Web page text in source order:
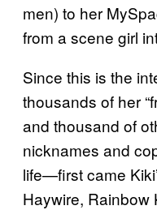
men) to her
from a scene girl
Since this is the
thousands of her
and thousand of
nicknames and
life—first came
Haywire, Rainbow